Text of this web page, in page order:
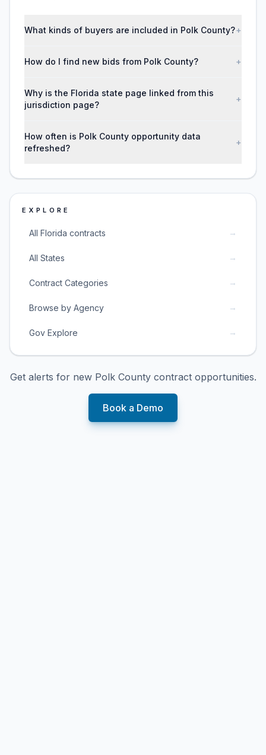
What kinds of buyers are included in Polk County?+
How do I find new bids from Polk County? +
Why is the Florida state page linked from this
jurisdiction page?
+
How often is Polk County opportunity data
refreshed?
+
EXPLORE
All Florida contracts →
All States →
Contract Categories →
Browse by Agency →
Gov Explore →
Get alerts for new Polk Countycontract opportunities.
Book a Demo